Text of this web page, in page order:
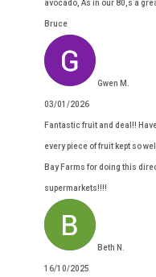
avocado, As in our 80,s a
Bruce
Gwen M.
03/01/2026
Fantastic fruit and deal!!
every piece of fruit kept so
Bay Farms for doing this
supermarkets!!!!
Beth N.
16/10/2025